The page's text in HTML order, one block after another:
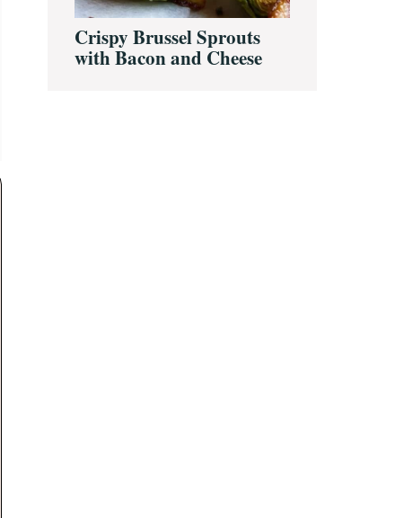
Crispy Brussel Sprouts
with Bacon and Cheese